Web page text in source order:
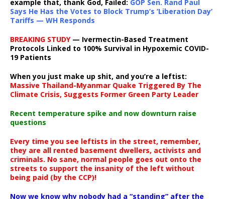
example that, thank God, Failed: GOP Sen. Rand Paul
Says He Has the Votes to Block Trump’s ‘Liberation Day’
Tariffs — WH Responds
BREAKING STUDY— Ivermectin-Based Treatment
Protocols Linked to 100% Survival in Hypoxemic COVID-
19 Patients
When you just make up shit, and you’re a leftist:
Massive Thailand-Myanmar Quake Triggered By The
Climate Crisis, Suggests Former Green Party Leader
Recent temperature spike and now downturn raise
questions
Every time you see leftists in the street, remember,
they are all rented basement dwellers, activists and
criminals. No sane, normal people goes out onto the
streets to support the insanity of the left without
being paid (by the CCP)!
Now we know why nobody had a “standing” after the